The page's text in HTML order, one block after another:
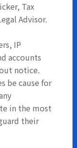
Tax
Advisor.
IP
accounts
notice.
be cause for
in the most
their